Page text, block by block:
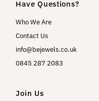
Have Questions?
Who We Are
Contact Us
info@bejewels.co.uk
0845 287 2083
Join Us